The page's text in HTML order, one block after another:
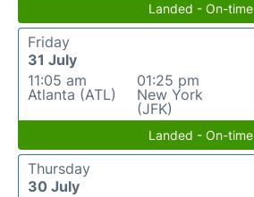
Landed - On-time
Friday
31 July
11:05 am
Atlanta (ATL)
01:25 pm
New York
(JFK)
Landed - On-time
Thursday
30 July